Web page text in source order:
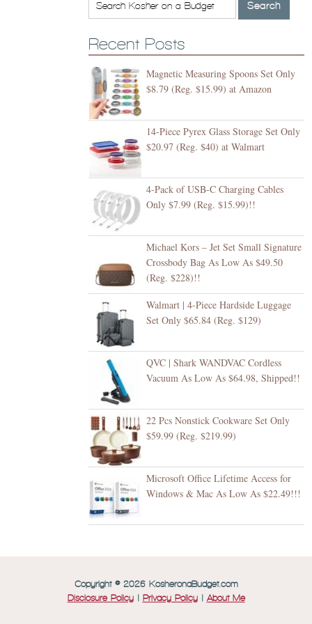
Recent Posts
Magnetic Measuring Spoons Set Only
$8.79 (Reg. $15.99) at Amazon
14-Piece Pyrex Glass Storage Set Only
$20.97 (Reg. $40) at Walmart
4-Pack of USB-C Charging Cables
Only $7.99 (Reg. $15.99)!!
Michael Kors – Jet Set Small Signature
Crossbody Bag As Low As $49.50
(Reg. $228)!!
Walmart | 4-Piece Hardside Luggage
Set Only $65.84 (Reg. $129)
QVC | Shark WANDVAC Cordless
Vacuum As Low As $64.98, Shipped!!
22 Pcs Nonstick Cookware Set Only
$59.99 (Reg. $219.99)
Microsoft Office Lifetime Access for
Windows & Mac As Low As $22.49!!!
Copyright © 2026 KosheronaBudget.com
Disclosure Policy| Privacy Policy| About Me